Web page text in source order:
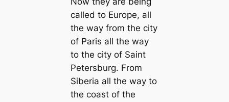
called to Europe, all
the way from the city
of Paris all the way
to the city of Saint
Petersburg. From
Siberia all the way to
the coast of the